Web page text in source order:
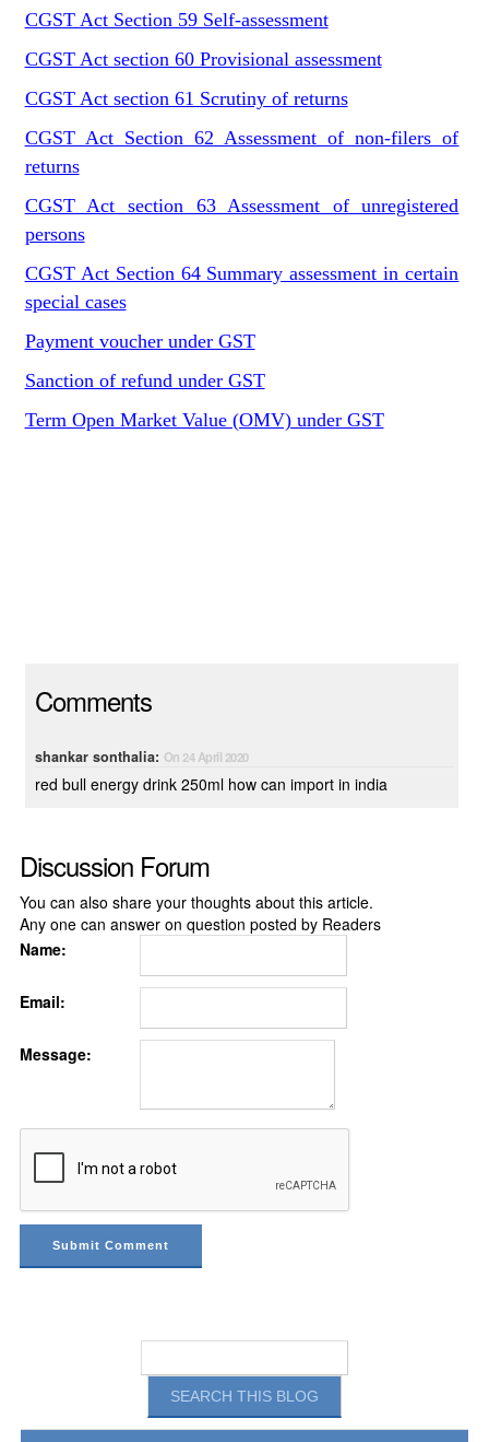
CGST Act Section 59 Self-assessment
CGST Act section 60 Provisional assessment
CGST Act section 61 Scrutiny of returns
CGST Act Section 62 Assessment of non-filers of
returns
CGST Act section 63 Assessment of unregistered
persons
CGST Act Section 64 Summary assessment in certain
special cases
Payment voucher under GST
Sanction of refund under GST
Term Open Market Value (OMV) under GST
Comments
shankar sonthalia: On 24 April 2020
red bull energy drink 250ml how can import in india
Discussion Forum
You can also share your thoughts about this article.
Any one can answer on question posted by Readers
Name:
Email:
Message: